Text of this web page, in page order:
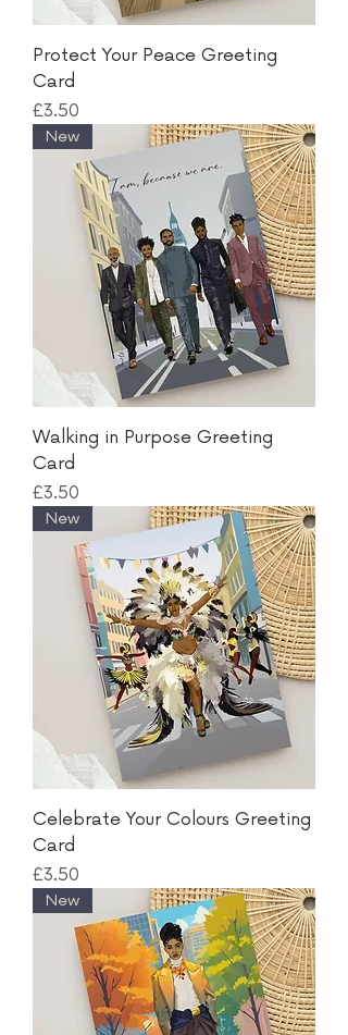
Protect Your Peace Greeting
Card
Price
£3.50
New
Walking in Purpose Greeting
Card
Price
£3.50
New
Celebrate Your Colours Greeting
Card
Price
£3.50
New